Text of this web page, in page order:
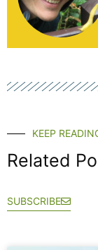
KEEP
Related
SUBSCRIBE